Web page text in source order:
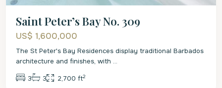
Saint Peter’s Bay No. 309
US$ 1,600,000
The St Peter's Bay Residences display traditional Barbados
architecture and finishes, with ...
3 3 2,700 ft2